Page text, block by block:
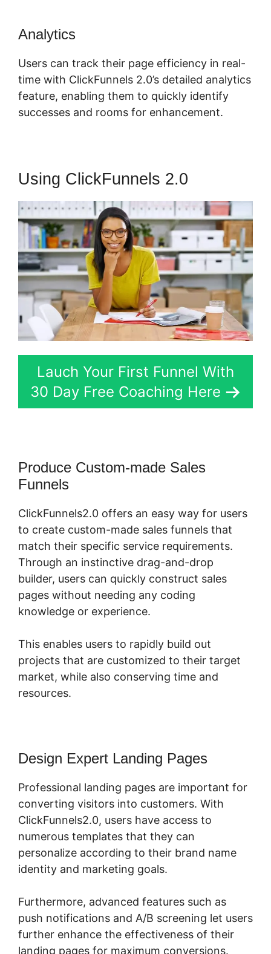
Analytics
Users can track their page efficiency in real-
time with ClickFunnels 2.0’s detailed analytics
feature, enabling them to quickly identify
successes and rooms for enhancement.
Using ClickFunnels 2.0
Lauch Your First Funnel With
30 Day Free Coaching Here
Produce Custom-made Sales
Funnels
ClickFunnels2.0 offers an easy way for users
to create custom-made sales funnels that
match their specific service requirements.
Through an instinctive drag-and-drop
builder, users can quickly construct sales
pages without needing any coding
knowledge or experience.
This enables users to rapidly build out
projects that are customized to their target
market, while also conserving time and
resources.
Design Expert Landing Pages
Professional landing pages are important for
converting visitors into customers. With
ClickFunnels2.0, users have access to
numerous templates that they can
personalize according to their brand name
identity and marketing goals.
Furthermore, advanced features such as
push notifications and A/B screening let users
further enhance the effectiveness of their
landing pages for maximum conversions.